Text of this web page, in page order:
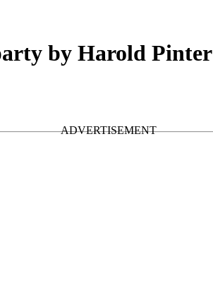
by Harold Pinter